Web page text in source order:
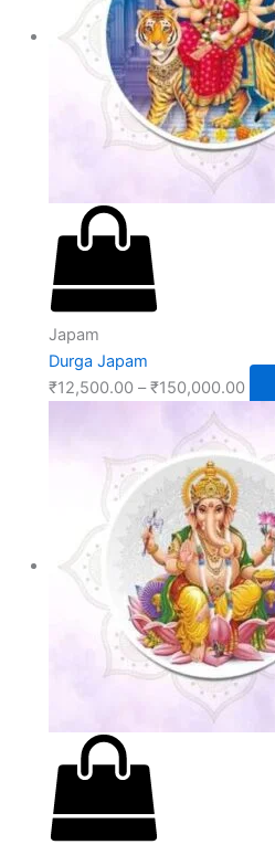
Japam
Durga Japam
₹12,500.00 – ₹150,000.00